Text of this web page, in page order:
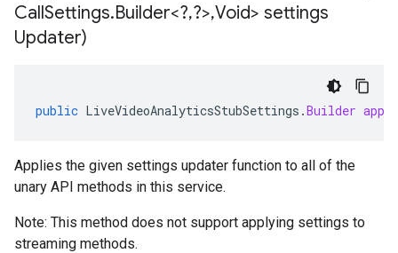
CallSettings.Builder<?,?>,Void> settings
Updater)
public LiveVideoAnalyticsStubSettings .Builder
Applies the given settings updater function to all of the
unary API methods in this service.
Note: This method does not support applying settings to
streaming methods.